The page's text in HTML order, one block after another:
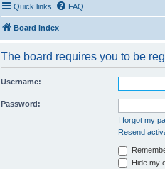
Quick links FAQ
Board index
The board requires you to be
Username:
Password:
I forgot my
Resend
Hide my